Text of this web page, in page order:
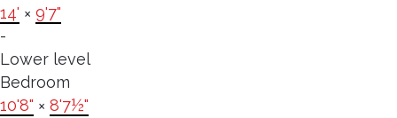
14' × 9'7"
-
Lower level
Bedroom
10'8" × 8'7½"